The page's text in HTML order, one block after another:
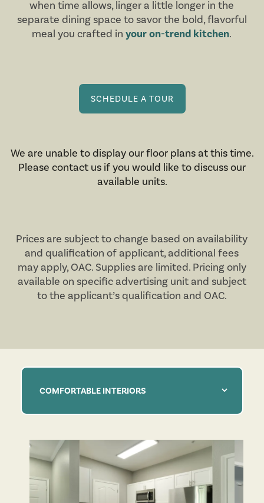
when time allows, linger a little longer in the
separate dining space to savor the bold, flavorful
meal you crafted inyour on-trend kitchen.
SCHEDULE A TOUR
We are unable to display our floor plans at this time.
Please contact us if you would like to discuss our
available units.
Prices are subject to change based on availability
and qualification of applicant, additional fees
may apply,OAC. Supplies are limited. Pricing only
available on specific advertising unit and subject
to the applicant’s qualification and OAC.
COMFORTABLE INTERIORS